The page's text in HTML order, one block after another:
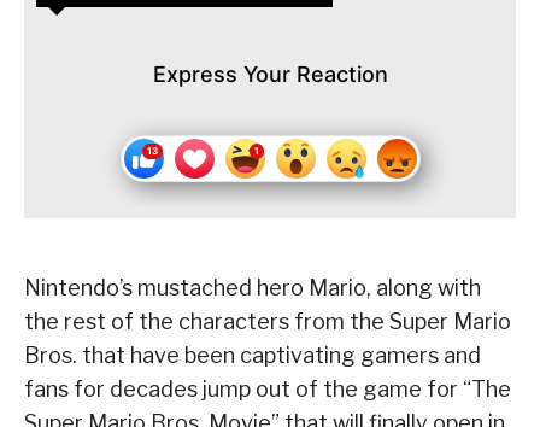
Express Your Reaction
Nintendo’s mustached hero Mario, along with
the rest of the characters from the Super Mario
Bros. that have been captivating gamers and
fans for decades jump out of the game for “The